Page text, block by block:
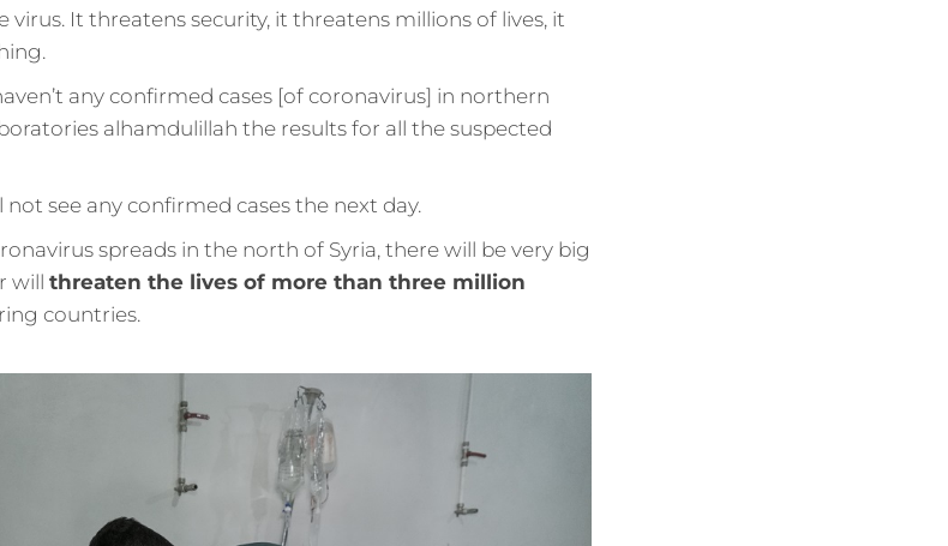
It threatens security, it threatens millions of lives, it
any confirmed cases [of coronavirus] in northern
alhamdulillah the results for all the suspected
see any confirmed cases the next day.
spreads in the north of Syria, there will be very big
will threaten the lives of more than three million
countries.